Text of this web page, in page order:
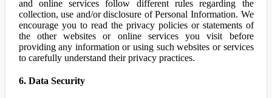
and online services follow different rules regarding the
collection, use and/or disclosure of Personal Information. We
encourage you to read the privacy policies or statements of
the other websites or online services you visit before
providing any information or using such websites or services
to carefully understand their privacy practices.
6. Data Security